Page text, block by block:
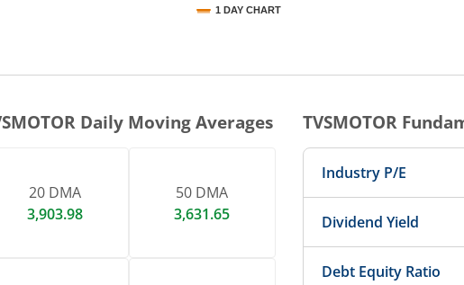
1 DAY CHART
Daily Moving Averages
20 DMA
3,903.98
50 DMA
3,631.65
TVSMOTOR
Industry P/E
Dividend Yield
Debt Equity Ratio